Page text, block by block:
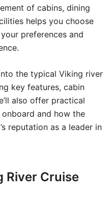
of cabins, dining
helps you choose
preferences and
the typical Viking river
key features, cabin
also offer practical
and how the
reputation as a leader in
River Cruise